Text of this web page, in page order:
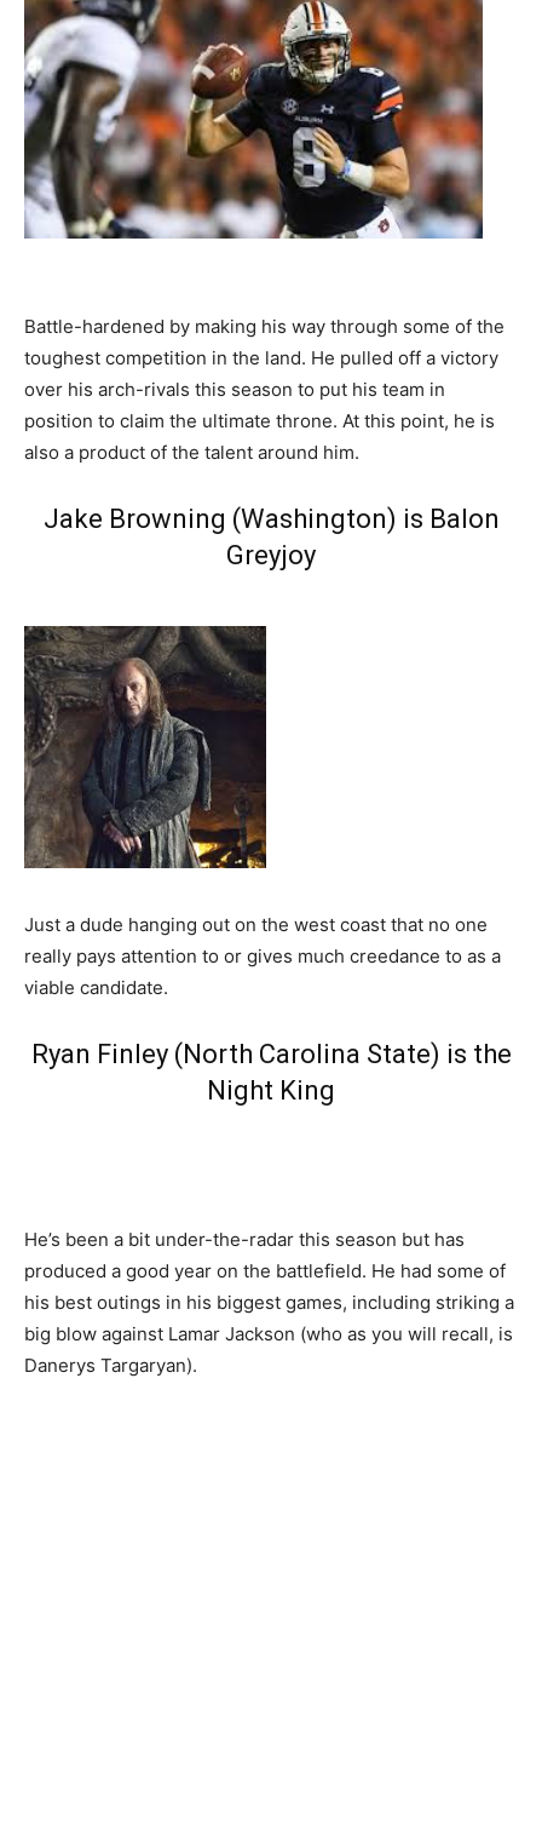
Battle-hardened by making his way through some of the
toughest competition in the land. He pulled off a victory
over his arch-rivals this season to put his team in
position to claim the ultimate throne. At this point, he is
also a product of the talent around him.
Jake Browning (Washington) is Balon
Greyjoy
Just a dude hanging out on the west coast that no one
really pays attention to or gives much creedance to as a
viable candidate.
Ryan Finley (North Carolina State) is the
Night King
He’s been a bit under-the-radar this season but has
produced a good year on the battlefield. He had some of
his best outings in his biggest games, including striking a
big blow against Lamar Jackson (who as you will recall, is
Danerys Targaryan).